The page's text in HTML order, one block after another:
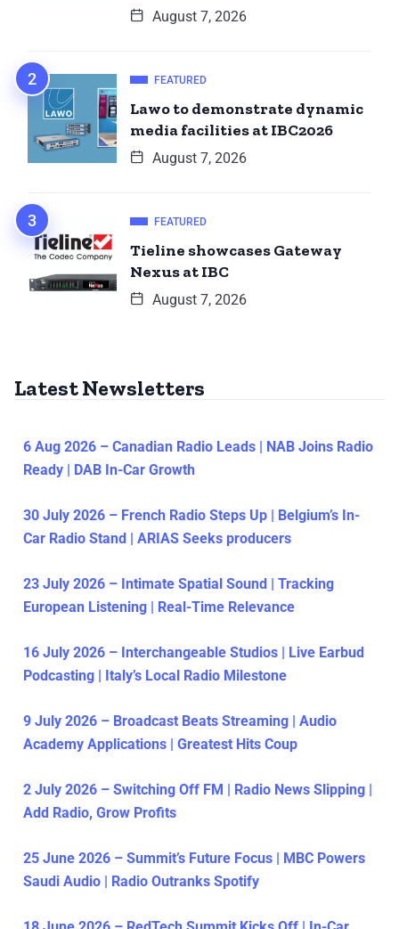
August 7, 2026
FEATURED
Lawo to demonstrate dynamic
media facilities at IBC2026
August 7, 2026
FEATURED
Tieline showcases Gateway
Nexus at IBC
August 7, 2026
Latest Newsletters
6 Aug 2026 – Canadian Radio Leads | NAB Joins Radio
Ready | DAB In-Car Growth
30 July 2026 – French Radio Steps Up | Belgium’s In-
Car Radio Stand | ARIAS Seeks producers
23 July 2026 – Intimate Spatial Sound | Tracking
European Listening | Real-Time Relevance
16 July 2026 – Interchangeable Studios | Live Earbud
Podcasting | Italy’s Local Radio Milestone
9 July 2026 – Broadcast Beats Streaming | Audio
Academy Applications | Greatest Hits Coup
2 July 2026 – Switching Off FM | Radio News Slipping |
Add Radio, Grow Profits
25 June 2026 – Summit’s Future Focus | MBC Powers
Saudi Audio | Radio Outranks Spotify